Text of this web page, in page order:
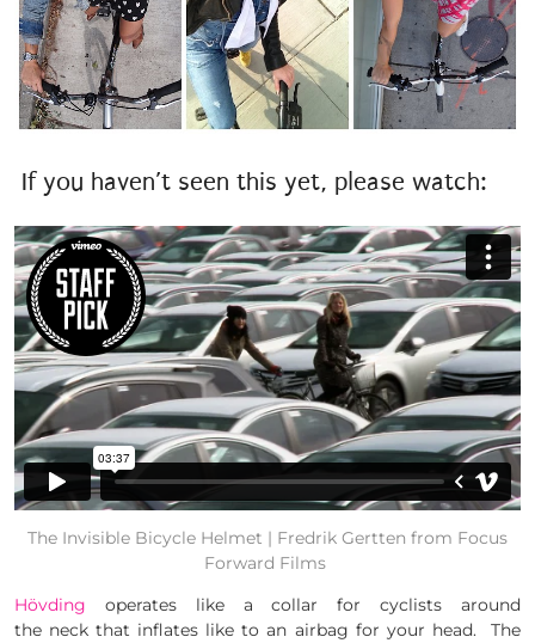
If you haven’t seen this yet, please watch:
The Invisible Bicycle Helmet | Fredrik Gertten from Focus
Forward Films
Hövding operates like a collar for cyclists around
the neck that inflates like to an airbag for your head. The